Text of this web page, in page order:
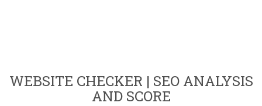
WEBSITE CHECKER | SEO ANALYSIS
AND SCORE